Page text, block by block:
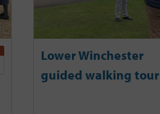
Lower Winchester
guided walking tour